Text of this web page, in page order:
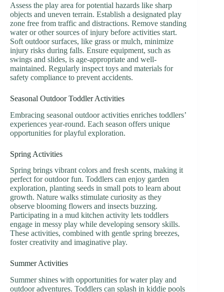
Assess the play area for potential hazards like sharp
objects and uneven terrain. Establish a designated play
zone free from traffic and distractions. Remove standing
water or other sources of injury before activities start.
Soft outdoor surfaces, like grass or mulch, minimize
injury risks during falls. Ensure equipment, such as
swings and slides, is age-appropriate and well-
maintained. Regularly inspect toys and materials for
safety compliance to prevent accidents.
Seasonal Outdoor Toddler Activities
Embracing seasonal outdoor activities enriches toddlers’
experiences year-round. Each season offers unique
opportunities for playful exploration.
Spring Activities
Spring brings vibrant colors and fresh scents, making it
perfect for outdoor fun. Toddlers can enjoy garden
exploration, planting seeds in small pots to learn about
growth. Nature walks stimulate curiosity as they
observe blooming flowers and insects buzzing.
Participating in a mud kitchen activity lets toddlers
engage in messy play while developing sensory skills.
These activities, combined with gentle spring breezes,
foster creativity and imaginative play.
Summer Activities
Summer shines with opportunities for water play and
outdoor adventures. Toddlers can splash in kiddie pools